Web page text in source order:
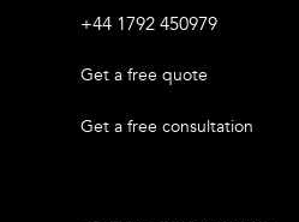
+44 1792 450979
Get a free quote
Get a free consultation